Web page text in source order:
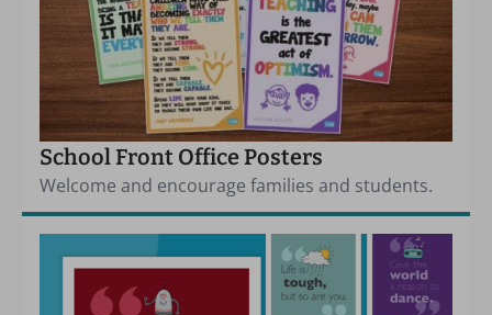
School Front Office Posters
Welcome and encourage families and students.